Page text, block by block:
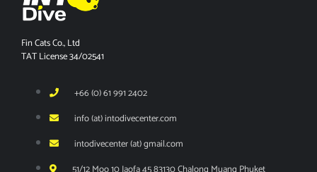
Fin Cats Co., Ltd
TAT License 34/02541
+66 (0) 61 991 2402
info (at) intodivecenter.com
intodivecenter (at) gmail.com